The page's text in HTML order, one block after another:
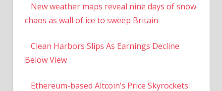
New weather maps reveal nine days of snow
chaos as wall of ice to sweep Britain
Clean Harbors Slips As Earnings Decline
Below View
Ethereum-based Altcoin’s Price Skyrockets